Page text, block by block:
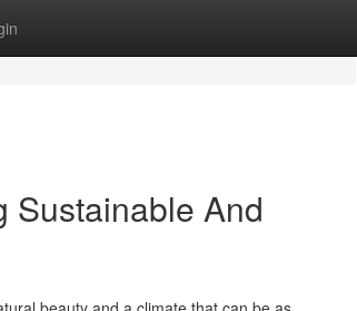
Sustainable And